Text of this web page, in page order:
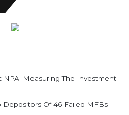
NPA: Measuring The Investment
Depositors Of 46 Failed MFBs